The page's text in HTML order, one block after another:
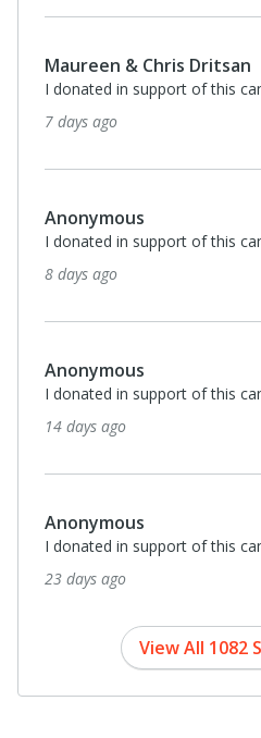
Kimberly Plesco
I donated in support of this
25 days ago
Clausyl Plummer
I donated in support of this
25 days ago
Tynne Clarke
I donated in support of this
about a month ago
Maureen & Chris Dritsan
I donated in support of this
about a month ago
View All 1082